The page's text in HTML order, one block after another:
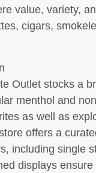
value, variety,
cigars,
Outlet stocks a
menthol and
as well as
offers a
including single
displays